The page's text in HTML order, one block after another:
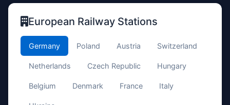
European Railway Stations
Germany Poland Austria Switzerland
Netherlands Czech Republic Hungary
Belgium Denmark France Italy